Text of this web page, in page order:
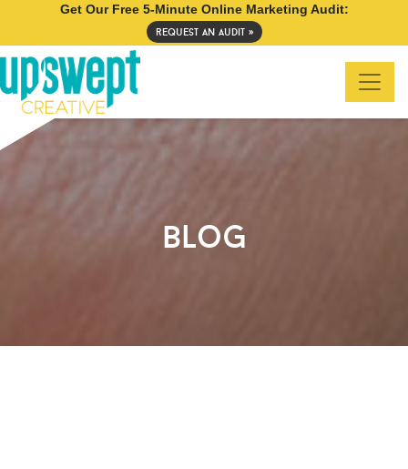
Get Our Free 5-Minute Online Marketing Audit:
request an audit »
blog